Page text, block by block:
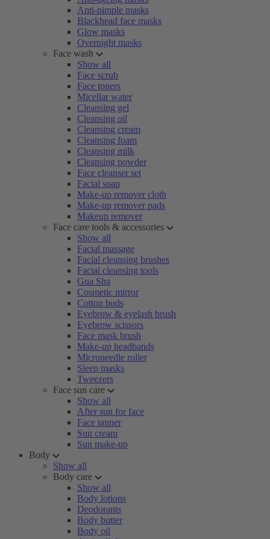
Anti-pimple masks
Blackhead face masks
Glow masks
Overnight masks
Face wash
Show all
Face scrub
Face toners
Micellar water
Cleansing gel
Cleansing oil
Cleansing cream
Cleansing foam
Cleansing milk
Cleansing powder
Face cleanser set
Facial soap
Make-up remover cloth
Make-up remover pads
Makeup remover
Face care tools & accessories
Show all
Facial massage
Facial cleansing brushes
Facial cleansing tools
Gua Sha
Cosmetic mirror
Cotton buds
Eyebrow & eyelash brush
Eyebrow scissors
Face mask brush
Make-up headbands
Microneedle roller
Sleep masks
Tweezers
Face sun care
Show all
After sun for face
Face tanner
Sun cream
Sun make-up
Body
Show all
Body care
Show all
Body lotions
Deodorants
Body butter
Body oil